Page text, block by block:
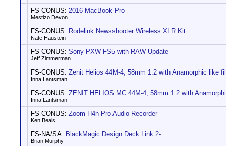
FS-CONUS: 2016 MacBook Pro
Mestizo Devon
FS-CONUS: Rodelink Newsshooter Wireless XLR Kit
Nate Haustein
FS-CONUS: Sony PXW-FS5 with RAW Update
Jeff Zimmerman
FS-CONUS: Zenit Helios 44M-4, 58mm 1:2 with Anamorphic like
Inna Lantsman
FS-CONUS: ZENIT HELIOS MC 44M-4, 58mm 1:2 with
Inna Lantsman
FS-CONUS: Zoom H4n Pro Audio Recorder
Ken Beals
FS-NA/SA: BlackMagic Design Deck Link 2-
Brian Murphy